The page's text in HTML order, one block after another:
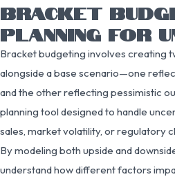
BRACKET
PLANNING FOR
Bracket budgeting involves creating
alongside a base scenario—one
and the other reflecting pessimistic
planning tool designed to handle
sales, market volatility, or regulatory
By modeling both upside and
understand how different factors